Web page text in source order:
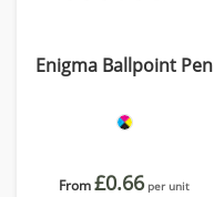
Enigma Ballpoint Pen
From£0.66 per unit